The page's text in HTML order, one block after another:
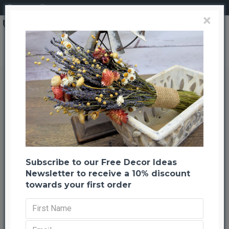
Search Dried Strawberry Indian Corn
Dried Strawberry Indian Corn
Previous Back to listing Next
-48 %
×
Subscribe to our Free Decor Ideas
Newsletter to receive a 10% discount
towards your first order